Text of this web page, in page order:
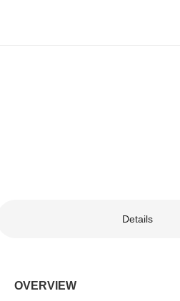
Details
OVERVIEW